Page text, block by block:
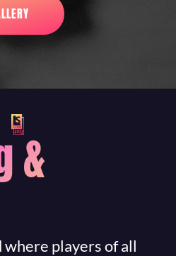
&
players of all